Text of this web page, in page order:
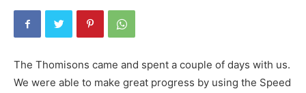
The Thomisons came and spent a couple of days with us.
We were able to make great progress by using the Speed